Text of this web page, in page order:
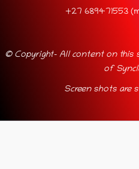
+27 689471553
© Copyright- All content on this
of
Screen shots are